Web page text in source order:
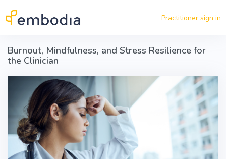
Practitioner sign in
Burnout, Mindfulness, and Stress Resilience for
the Clinician